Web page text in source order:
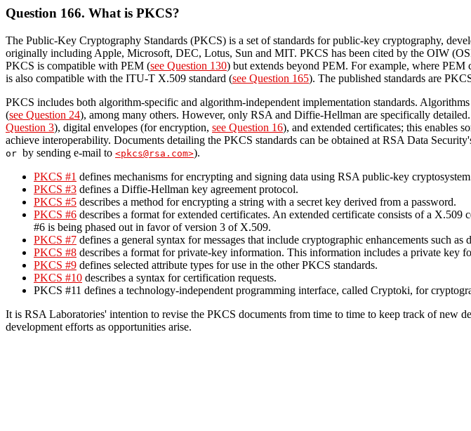
Question 166. What is PKCS?
The Public-Key Cryptography Standards (PKCS) is a set of standards for public-key cryptography,
originally including Apple, Microsoft, DEC, Lotus, Sun and MIT. PKCS has been cited by the OIW
PKCS is compatible with PEM (see Question 130) but extends beyond PEM. For example, where
is also compatible with the ITU-T X.509 standard (see Question 165). The published standards are
PKCS includes both algorithm-specific and algorithm-independent implementation standards.
(see Question 24), among many others. However, only RSA and Diffie-Hellman are specifically
Question 3), digital envelopes (for encryption, see Question 16), and extended certificates; this enables
achieve interoperability. Documents detailing the PKCS standards can be obtained at RSA Data
or by sending e-mail to <pkcs@rsa.com>).
PKCS #1 defines mechanisms for encrypting and signing data using RSA public-key
PKCS #3 defines a Diffie-Hellman key agreement protocol.
PKCS #5 describes a method for encrypting a string with a secret key derived from a password.
PKCS #6 describes a format for extended certificates. An extended certificate consists of a X.509
#6 is being phased out in favor of version 3 of X.509.
PKCS #7 defines a general syntax for messages that include cryptographic enhancements such as
PKCS #8 describes a format for private-key information. This information includes a private key
PKCS #9 defines selected attribute types for use in the other PKCS standards.
PKCS #10 describes a syntax for certification requests.
PKCS #11 defines a technology-independent programming interface, called Cryptoki, for
It is RSA Laboratories' intention to revise the PKCS documents from time to time to keep track of new
development efforts as opportunities arise.